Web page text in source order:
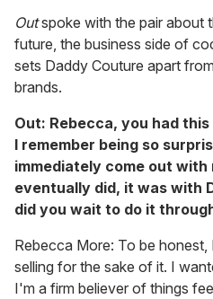
Outspoke with the pair about
future, the business side of
sets Daddy Couture apart
brands.
Out: Rebecca, you had
I remember being so
immediately come out with
eventually did, it was with
did you wait to do it
Rebecca More: To be
selling for the sake of it. I
I'm a firm believer of things